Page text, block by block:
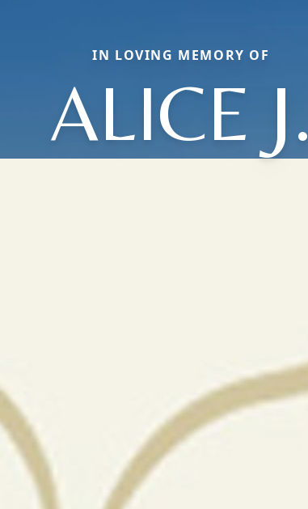
IN LOVING MEMORY OF
ALICE J.